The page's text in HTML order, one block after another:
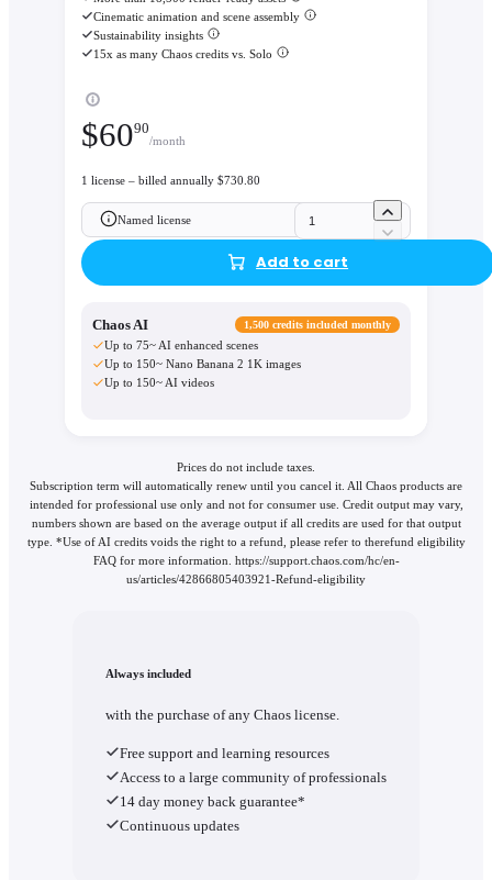
Cinematic animation and scene assembly
Sustainability insights
15x as many Chaos credits vs. Solo
$6090
/month
1 license – billed annually $730.80
Named license
Add to cart
Chaos AI 1,500 credits included monthly
Up to 75~ AI enhanced scenes
Up to 150~ Nano Banana 2 1K images
Up to 150~ AI videos
Prices do not include taxes.
Subscription term will automatically renew until you cancel it. All Chaos products are
intended for professional use only and not for consumer use. Credit output may vary,
numbers shown are based on the average output if all credits are used for that output
type. *Use of AI credits voids the right to a refund, please refer to therefund eligibility
FAQ for more information. https://support.chaos.com/hc/en-
us/articles/42866805403921-Refund-eligibility
Always included
with the purchase of any Chaos license.
Free support and learning resources
Access to a large community of professionals
14 day money back guarantee*
Continuous updates